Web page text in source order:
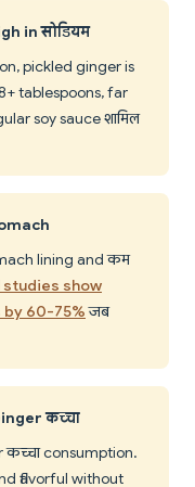
in सोडियम
pickled ginger is
tablespoons, far
soy sauce शामिल
lining and कम
studies show
by 60-75%जब
कच्चा
consumption.
flavorful without